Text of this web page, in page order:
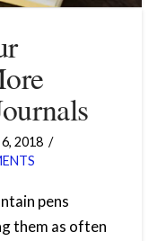
2018
pens
them as often